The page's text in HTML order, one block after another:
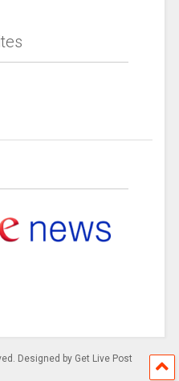
Designed by Get Live Post